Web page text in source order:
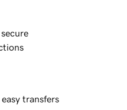
transfers